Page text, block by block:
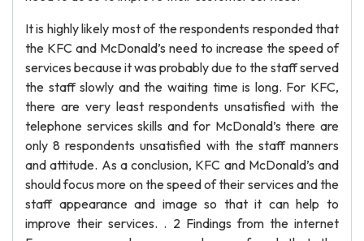
It is highly likely most of the respondents responded that
the KFC and McDonald’s need to increase the speed of
services because it was probably due to the staff served
the staff slowly and the waiting time is long. For KFC,
there are very least respondents unsatisfied with the
telephone services skills and for McDonald’s there are
only 8 respondents unsatisfied with the staff manners
and attitude. As a conclusion, KFC and McDonald’s and
should focus more on the speed of their services and the
staff appearance and image so that it can help to
improve their services. . 2 Findings from the internet